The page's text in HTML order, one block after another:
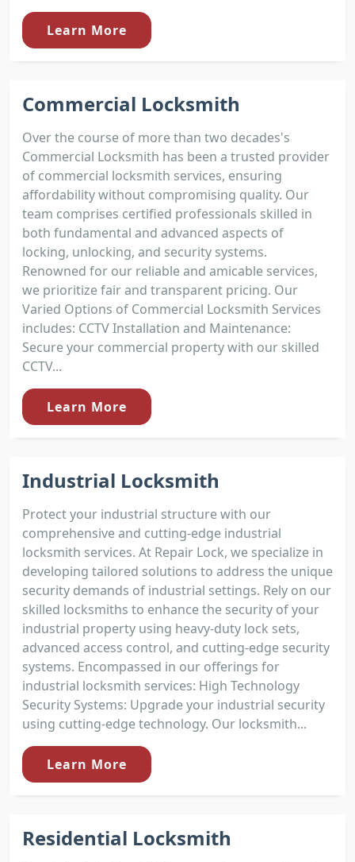
Learn More
Commercial Locksmith
Over the course of more than two decades's
Commercial Locksmith has been a trusted provider
of commercial locksmith services, ensuring
affordability without compromising quality. Our
team comprises certified professionals skilled in
both fundamental and advanced aspects of
locking, unlocking, and security systems.
Renowned for our reliable and amicable services,
we prioritize fair and transparent pricing. Our
Varied Options of Commercial Locksmith Services
includes: CCTV Installation and Maintenance:
Secure your commercial property with our skilled
CCTV...
Learn More
Industrial Locksmith
Protect your industrial structure with our
comprehensive and cutting-edge industrial
locksmith services. At Repair Lock, we specialize in
developing tailored solutions to address the unique
security demands of industrial settings. Rely on our
skilled locksmiths to enhance the security of your
industrial property using heavy-duty lock sets,
advanced access control, and cutting-edge security
systems. Encompassed in our offerings for
industrial locksmith services: High Technology
Security Systems: Upgrade your industrial security
using cutting-edge technology. Our locksmith...
Learn More
Residential Locksmith